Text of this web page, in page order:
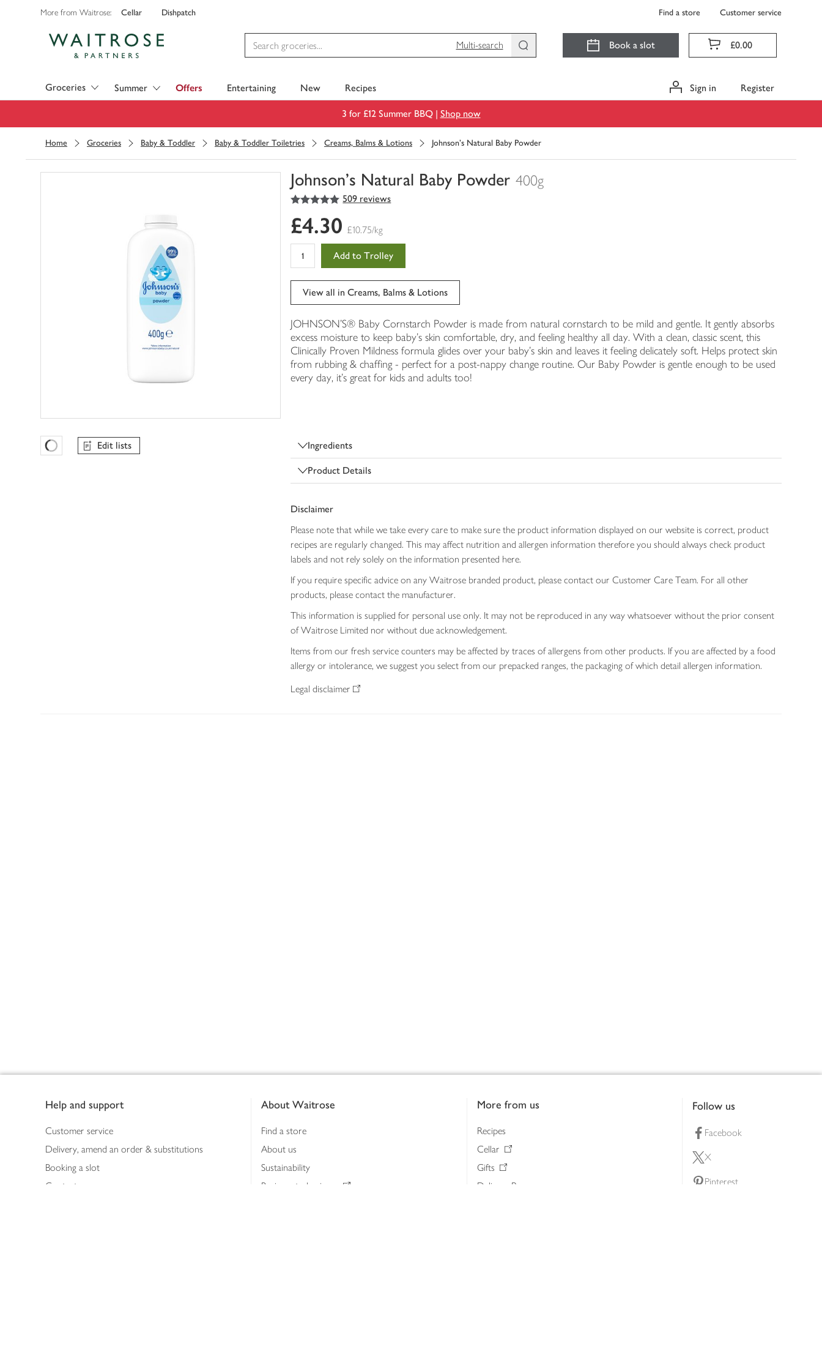
More from Waitrose: Cellar Dishpatch Find a store Customer service
Multi-search
Book a slot £0.00
Groceries Summer Offers Entertaining New Recipes Sign in Register
3 for £12 Summer BBQ | Shop now
Home Groceries Baby & Toddler Baby & Toddler Toiletries Creams, Balms & Lotions Johnson's Natural Baby Powder
Johnson's Natural Baby Powder 400g
You
0
of
5
out of 5 stars 509 reviews
Favourites Loading
Edit lists
£4.30 £10.75/kg
Add to Trolley
View all in Creams, Balms & Lotions
JOHNSON'S® Baby Cornstarch Powder is made from natural cornstarch to be mild and gentle. It gently absorbs
excess moisture to keep baby's skin comfortable, dry, and feeling healthy all day. With a clean, classic scent, this
Clinically Proven Mildness formula glides over your baby's skin and leaves it feeling delicately soft. Helps protect skin
from rubbing & chaffing - perfect for a post-nappy change routine. Our Baby Powder is gentle enough to be used
every day, it's great for kids and adults too!
Ingredients
Product Details
Disclaimer
Please note that while we take every care to make sure the product information displayed on our website is correct, product
recipes are regularly changed. This may affect nutrition and allergen information therefore you should always check product
labels and not rely solely on the information presented here.
If you require specific advice on any Waitrose branded product, please contact our Customer Care Team. For all other
products, please contact the manufacturer.
This information is supplied for personal use only. It may not be reproduced in any way whatsoever without the prior consent
of Waitrose Limited nor without due acknowledgement.
Items from our fresh service counters may be affected by traces of allergens from other products. If you are affected by a food
allergy or intolerance, we suggest you select from our prepacked ranges, the packaging of which detail allergen information.
Legal disclaimer
Help and support
Customer service
Delivery, amend an order & substitutions
Booking a slot
Contact us
About Waitrose
Find a store
About us
Sustainability
Business to business
More from us
Recipes
Cellar
Gifts
Delivery Pass
Follow us
Facebook
X
Pinterest